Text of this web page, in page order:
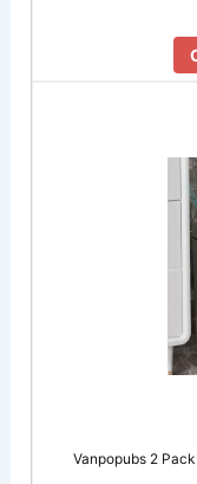
Vanpopubs 2